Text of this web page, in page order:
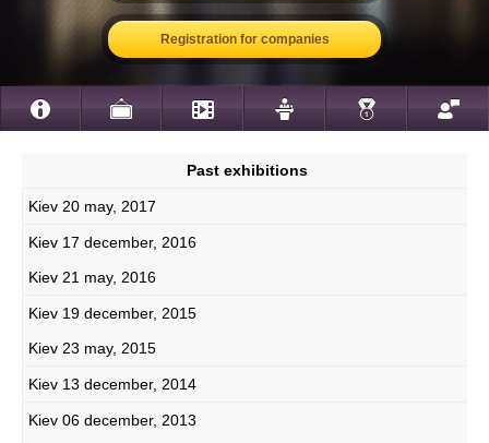
Registration for companies
Past exhibitions
Kiev 20 may, 2017
Kiev 17 december, 2016
Kiev 21 may, 2016
Kiev 19 december, 2015
Kiev 23 may, 2015
Kiev 13 december, 2014
Kiev 06 december, 2013